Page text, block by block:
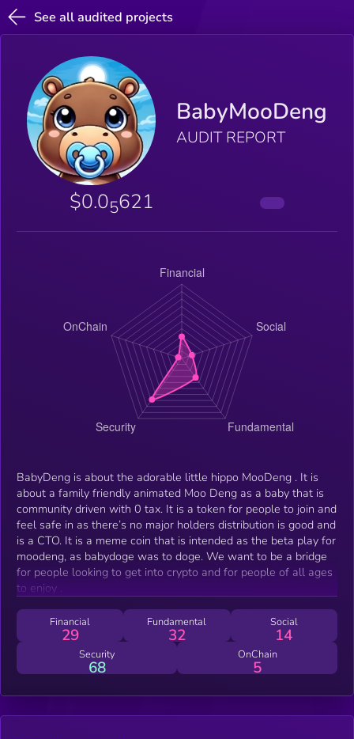
See all audited projects
BabyMooDeng
AUDIT REPORT
$0.05621
BabyDeng is about the adorable little hippo MooDeng . It is
about a family friendly animated Moo Deng as a baby that is
community driven with 0 tax. It is a token for people to join and
feel safe in as there’s no major holders distribution is good and
is a CTO. It is a meme coin that is intended as the beta play for
moodeng, as babydoge was to doge. We want to be a bridge
for people looking to get into crypto and for people of all ages
to enjoy .
Financial
29
Fundamental
32
Social
14
Security
68
OnChain
5